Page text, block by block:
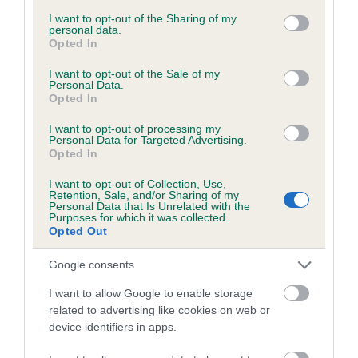
not limited to your visit or usage behaviour. You may click to
grant or deny consent to Google and its third-party tags to
use your data for below specified purposes in below Google
consent section.
I want to opt-out of the Sharing of my
personal data.
Opted In
I want to opt-out of the Sale of my
Personal Data.
Opted In
I want to opt-out of processing my
Personal Data for Targeted Advertising.
Opted In
I want to opt-out of Collection, Use,
Retention, Sale, and/or Sharing of my
Personal Data that Is Unrelated with the
Purposes for which it was collected.
Opted Out
Google consents
I want to allow Google to enable storage
related to advertising like cookies on web or
device identifiers in apps.
obtained.
Inbreeding coefficient
Coefficient of Inbreeding (CoI)
Inbreeding coefficient for KENTUCKY
GOLDEN GIRL is 8.3%
28 generations available of which 9 are complete
Breed average CoI 6.5%
COI Description